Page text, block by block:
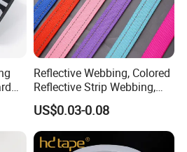
9001:2015, ISO 14001:2015,
Reflective Webbing, Colored
Reflective Strip Webbing,
Pet Collar Strap, Traction
Strap, Traction Rope,
Reflective Backpack
Webbing
US$0.03-0.08